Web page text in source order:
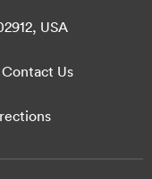
USA
Contact Us